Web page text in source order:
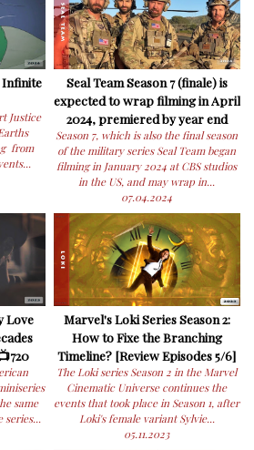
Infinite
Justice
from
Seal Team Season 7 (finale) is
expected to wrap filming in April
2024, premiered by year end
Season 7, which is also the final season
of the military series Seal Team began
filming in January 2024 at CBS studios
in the US, and may wrap in...
07.04.2024
Love
same
series...
Marvel's Loki Series Season 2:
How to Fixe the Branching
Timeline? [Review Episodes 5/6]
The Loki series Season 2 in the Marvel
Cinematic Universe continues the
events that took place in Season 1, after
Loki's female variant Sylvie...
05.11.2023